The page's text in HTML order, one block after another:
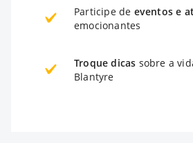
Participe de eventos e
emocionantes
Troque dicas sobre a
Blantyre